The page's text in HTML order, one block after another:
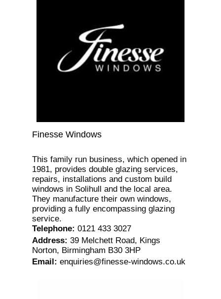
Finesse Windows
This family run business, which opened in
1981, provides double glazing services,
repairs, installations and custom build
windows in Solihull and the local area.
They manufacture their own windows,
providing a fully encompassing glazing
service.
Telephone: 0121 433 3027
Address: 39 Melchett Road, Kings
Norton, Birmingham B30 3HP
Email: enquiries@finesse-windows.co.uk